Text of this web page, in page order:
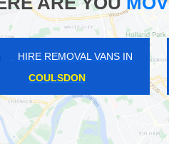
VANS IN